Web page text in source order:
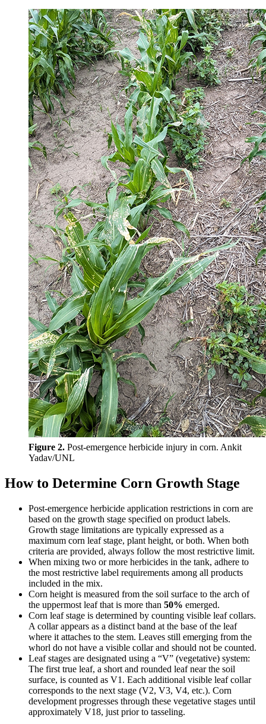
Figure 2. Post-emergence herbicide injury in corn. Ankit
Yadav/UNL
How to Determine Corn Growth Stage
Post-emergence herbicide application restrictions in corn are
based on the growth stage specified on product labels.
Growth stage limitations are typically expressed as a
maximum corn leaf stage, plant height, or both. When both
criteria are provided, always follow the most restrictive limit.
When mixing two or more herbicides in the tank, adhere to
the most restrictive label requirements among all products
included in the mix.
Corn height is measured from the soil surface to the arch of
the uppermost leaf that is more than 50% emerged.
Corn leaf stage is determined by counting visible leaf collars.
A collar appears as a distinct band at the base of the leaf
where it attaches to the stem. Leaves still emerging from the
whorl do not have a visible collar and should not be counted.
Leaf stages are designated using a “V” (vegetative) system:
The first true leaf, a short and rounded leaf near the soil
surface, is counted as V1. Each additional visible leaf collar
corresponds to the next stage (V2, V3, V4, etc.). Corn
development progresses through these vegetative stages until
approximately V18, just prior to tasseling.